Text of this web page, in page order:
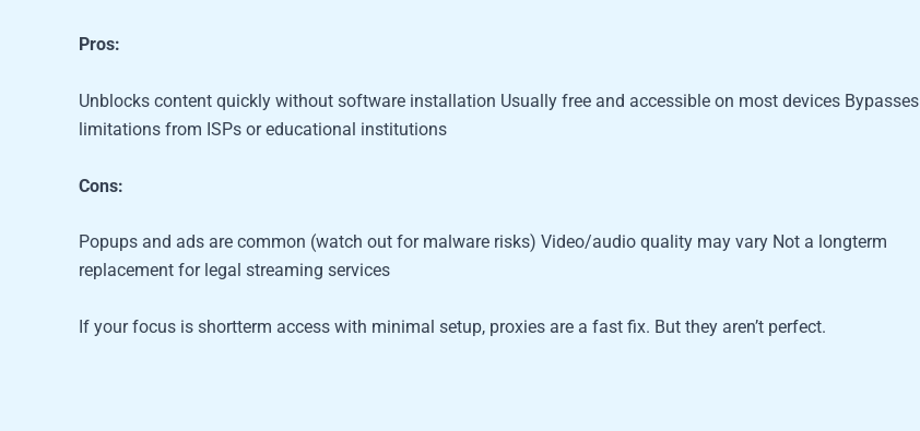
Pros:
Unblocks content quickly without software installation Usually free and accessible on most devices Bypasses
limitations from ISPs or educational institutions
Cons:
Popups and ads are common (watch out for malware risks) Video/audio quality may vary Not a longterm
replacement for legal streaming services
If your focus is shortterm access with minimal setup, proxies are a fast fix. But they aren’t perfect.